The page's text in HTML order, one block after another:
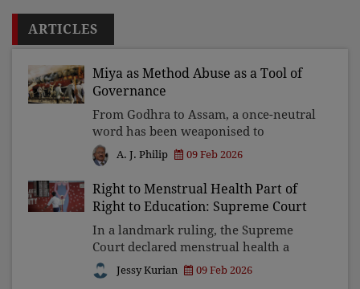
ARTICLES
Miya as Method Abuse as a Tool of
Governance
From Godhra to Assam, a once-neutral
word has been weaponised to
stigmatise, harass, and exclude a
section of the people. This is not a
linguistic accident but a political
design wherein power turns l
A. J. Philip 09 Feb 2026
Right to Menstrual Health Part of
Right to Education: Supreme Court
In a landmark ruling, the Supreme
Court declared menstrual health a
fundamental right under Article 21,
linking dignity, education, and
Jessy Kurian 09 Feb 2026